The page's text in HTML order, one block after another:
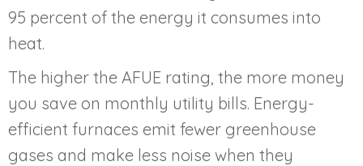
95 percent of the energy it consumes into
heat.
The higher the AFUE rating, the more money
you save on monthly utility bills. Energy-
efficient furnaces emit fewer greenhouse
gases and make less noise when they